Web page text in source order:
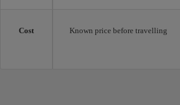
Cost Known price before travelling